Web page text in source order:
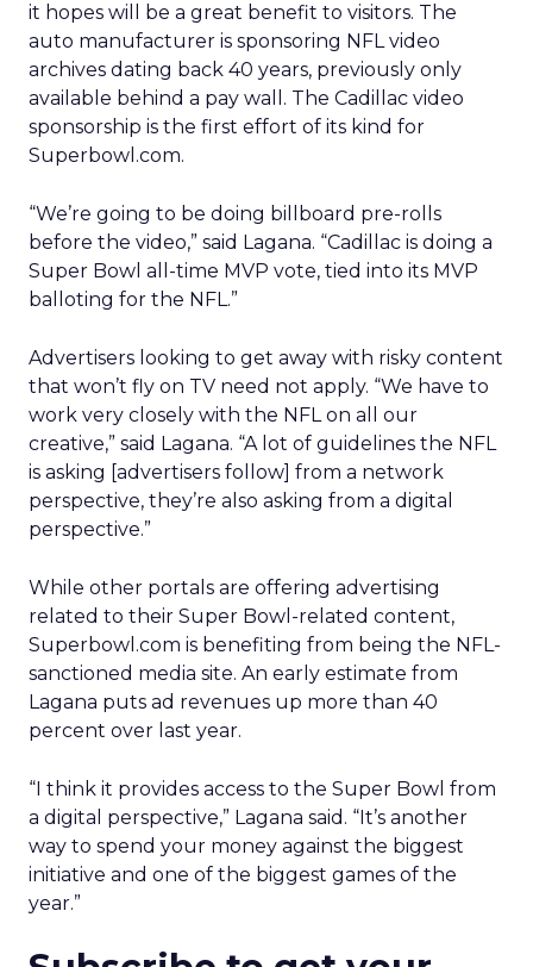
it hopes will be a great benefit to visitors. The
auto manufacturer is sponsoring NFL video
archives dating back 40 years, previously only
available behind a pay wall. The Cadillac video
sponsorship is the first effort of its kind for
Superbowl.com.
“We’re going to be doing billboard pre-rolls
before the video,” said Lagana. “Cadillac is doing a
Super Bowl all-time MVP vote, tied into its MVP
balloting for the NFL.”
Advertisers looking to get away with risky content
that won’t fly on TV need not apply. “We have to
work very closely with the NFL on all our
creative,” said Lagana. “A lot of guidelines the NFL
is asking [advertisers follow] from a network
perspective, they’re also asking from a digital
perspective.”
While other portals are offering advertising
related to their Super Bowl-related content,
Superbowl.com is benefiting from being the NFL-
sanctioned media site. An early estimate from
Lagana puts ad revenues up more than 40
percent over last year.
“I think it provides access to the Super Bowl from
a digital perspective,” Lagana said. “It’s another
way to spend your money against the biggest
initiative and one of the biggest games of the
year.”